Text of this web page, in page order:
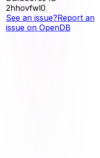
2hhovfwl0
See an issue?Report an
issue on OpenDB